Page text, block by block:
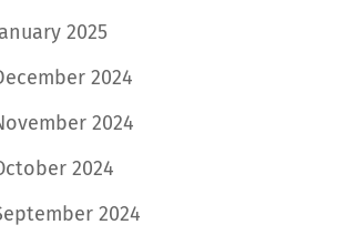
2025
2024
2024
2024
2024